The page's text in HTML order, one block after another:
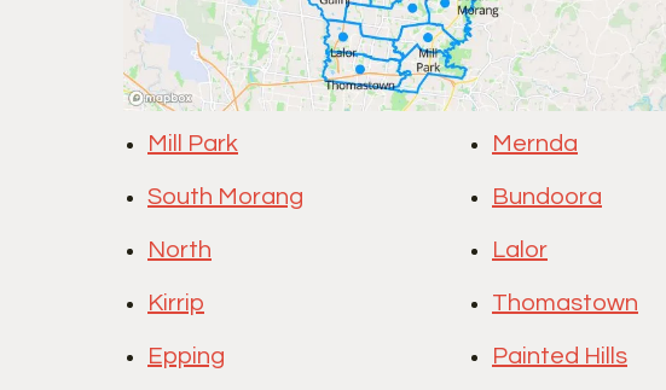
Mill Park
South Morang
North
Kirrip
Epping
Mernda
Bundoora
Lalor
Thomastown
Painted Hills